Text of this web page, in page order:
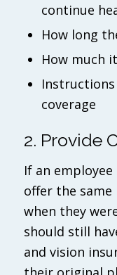
continue
How long
How much
Instructions
coverage
2. Provide
If an employee
offer the
when they
should still
and vision